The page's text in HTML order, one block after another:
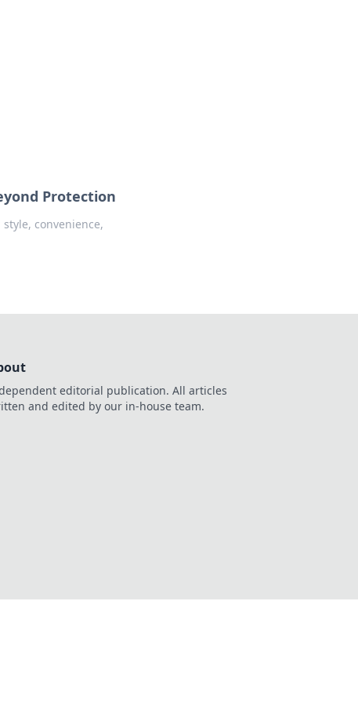
Protection
convenience,
editorial publication. All articles
and edited by our in-house team.